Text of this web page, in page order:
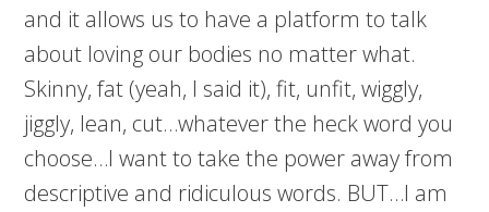
and it allows us to have a platform to talk
about loving our bodies no matter what.
Skinny, fat (yeah, I said it), fit, unfit, wiggly,
jiggly, lean, cut…whatever the heck word you
choose…I want to take the power away from
descriptive and ridiculous words. BUT…I am